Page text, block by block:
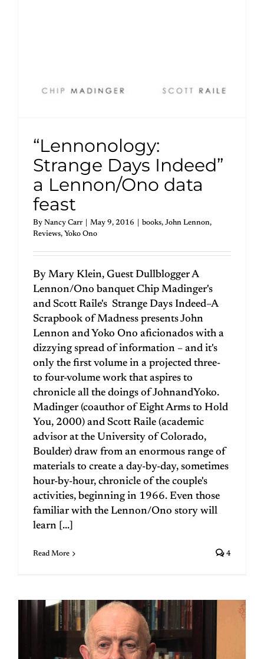
“Lennonology:
Strange Days Indeed”
a Lennon/Ono data
feast
By Nancy Carr May 9, 2016 books, John Lennon,
Reviews, Yoko Ono
By Mary Klein, Guest Dullblogger A
Lennon/Ono banquet Chip Madinger's
and Scott Raile's Strange Days Indeed–A
Scrapbook of Madness presents John
Lennon and Yoko Ono aficionados with a
dizzying spread of information – and it's
only the first volume in a projected three-
to four-volume work that aspires to
chronicle all the doings of JohnandYoko.
Madinger (coauthor of Eight Arms to Hold
You, 2000) and Scott Raile (academic
advisor at the University of Colorado,
Boulder) draw from an enormous range of
materials to create a day-by-day, sometimes
hour-by-hour, chronicle of the couple's
activities, beginning in 1966. Even those
familiar with the Lennon/Ono story will
learn [...]
Read More 4